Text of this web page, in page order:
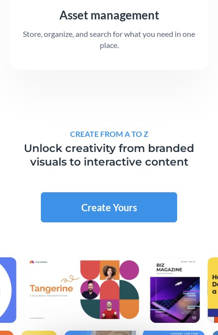
Asset management
Store, organize, and search for what you need in one
place.
CREATE FROM A TO Z
Unlock creativity from branded
visuals to interactive content
Create Yours